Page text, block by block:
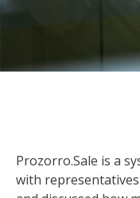
Prozorro.Sale is a
with